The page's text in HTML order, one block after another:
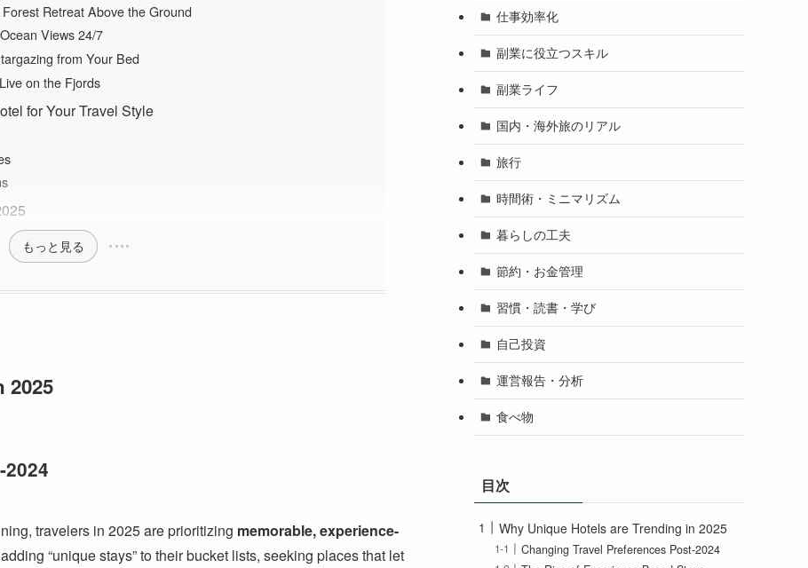
Retreat Above the Ground
Views 24/7
from Your Bed
on the Fjords
for Your Travel Style
もっと見る
2025
travelers in 2025 are prioritizing memorable, experience-
“unique stays” to their bucket lists, seeking places that let
仕事効率化
副業に役立つスキル
副業ライフ
国内・海外旅のリアル
旅行
時間術・ミニマリズム
暮らしの工夫
節約・お金管理
習慣・読書・学び
自己投資
運営報告・分析
食べ物
目次
Why Unique Hotels are Trending in 2025
Changing Travel Preferences Post-2024